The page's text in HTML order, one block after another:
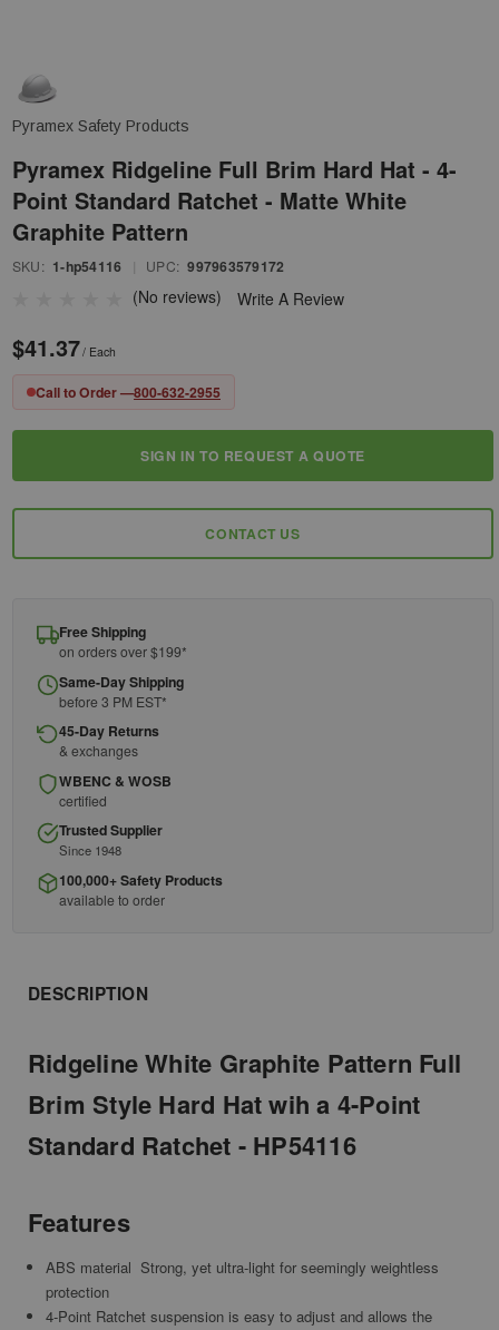
Pyramex Safety Products
Pyramex Ridgeline Full Brim Hard Hat - 4-
Point Standard Ratchet - Matte White
Graphite Pattern
SKU: 1-hp54116 UPC: 997963579172
(No reviews) Write A Review
$41.37/ Each
Call to Order —800-632-2955
Stock:
SIGN IN TO REQUEST A QUOTE
CONTACT US
Free Shipping
on orders over $199*
Same-Day Shipping
before 3 PM EST*
45-Day Returns
& exchanges
WBENC & WOSB
certified
Trusted Supplier
Since 1948
100,000+ Safety Products
available to order
DESCRIPTION
Ridgeline White Graphite Pattern Full
Brim Style Hard Hat wih a 4-Point
Standard Ratchet - HP54116
Features
ABS material  Strong, yet ultra-light for seemingly weightless
protection
4-Point Ratchet suspension is easy to adjust and allows the